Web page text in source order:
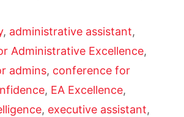
, administrative assistant,
Administrative Excellence,
admins, conference for
, EA Excellence,
, executive assistant,